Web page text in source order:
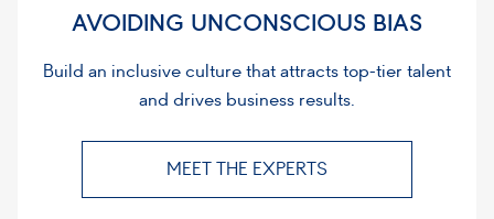
AVOIDING UNCONSCIOUS BIAS
Build an inclusive culture that attracts top-tier talent
and drives business results.
MEET THE EXPERTS